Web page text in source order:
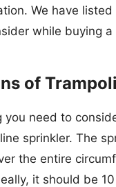
We have
while buying a
of
you need to
sprinkler. The
the entire
it should be